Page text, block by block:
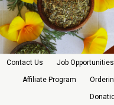
Contact Us Job Opportunities
Affiliate Program